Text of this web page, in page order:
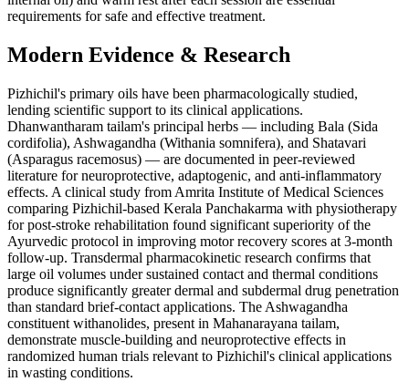
requirements for safe and effective treatment.
Modern Evidence & Research
Pizhichil's primary oils have been pharmacologically studied,
lending scientific support to its clinical applications.
Dhanwantharam tailam's principal herbs — including Bala (Sida
cordifolia), Ashwagandha (Withania somnifera), and Shatavari
(Asparagus racemosus) — are documented in peer-reviewed
literature for neuroprotective, adaptogenic, and anti-inflammatory
effects. A clinical study from Amrita Institute of Medical Sciences
comparing Pizhichil-based Kerala Panchakarma with physiotherapy
for post-stroke rehabilitation found significant superiority of the
Ayurvedic protocol in improving motor recovery scores at 3-month
follow-up. Transdermal pharmacokinetic research confirms that
large oil volumes under sustained contact and thermal conditions
produce significantly greater dermal and subdermal drug penetration
than standard brief-contact applications. The Ashwagandha
constituent withanolides, present in Mahanarayana tailam,
demonstrate muscle-building and neuroprotective effects in
randomized human trials relevant to Pizhichil's clinical applications
in wasting conditions.